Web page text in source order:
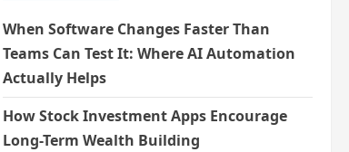
When Software Changes Faster Than
Teams Can Test It: Where AI Automation
Actually Helps
How Stock Investment Apps Encourage
Long-Term Wealth Building